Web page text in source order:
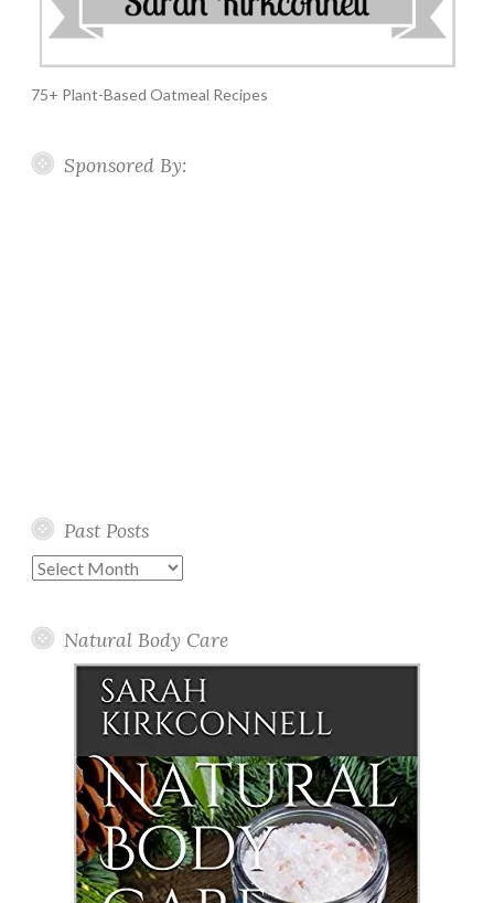
75+ Plant-Based Oatmeal Recipes
Sponsored By:
Past Posts
Past
Natural Body Care